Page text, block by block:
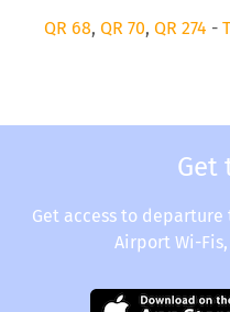
QR 68, QR 70, QR 274 -
Get
Get access to
Airport Wi-